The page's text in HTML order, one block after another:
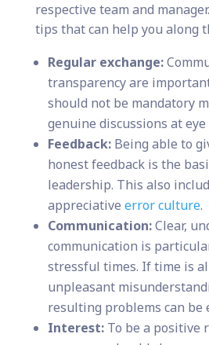
respective team and
tips that can help you along
Regular exchange:
transparency are
should not be mandatory
genuine discussions at eye
Feedback:Being able to
honest feedback is the
leadership. This also
appreciative error culture.
Communication:Clear,
communication is
stressful times. If time is
unpleasant
resulting problems can be
Interest:To be a positive